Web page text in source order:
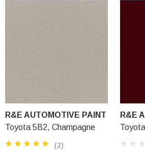
R&E AUTOMOTIVE PAINT
Toyota 5B2, Champagne
(2)
R&E